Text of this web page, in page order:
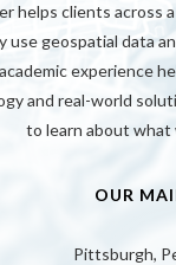
helps clients across
use geospatial data
experience
and real-world
to learn about what
OUR
Pittsburgh,